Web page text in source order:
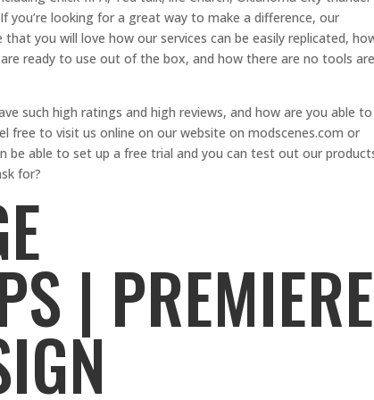
you’re looking for a great way to make a difference, our
you will love how our services can be easily replicated,
ready to use out of the box, and how there are no tools are
such high ratings and high reviews, and how are you able to
free to visit us online on our website on modscenes.com or
be able to set up a free trial and you can test out our
for?
| PREMIERE